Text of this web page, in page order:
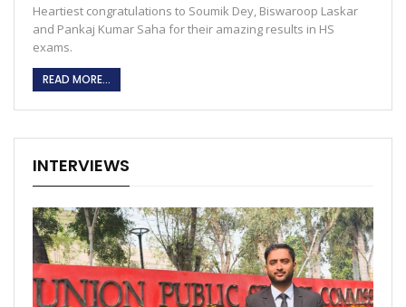
Heartiest congratulations to Soumik Dey, Biswaroop Laskar
and Pankaj Kumar Saha for their amazing results in HS
exams.
READ MORE...
INTERVIEWS